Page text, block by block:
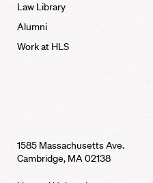
Law Library
Alumni
Work at HLS
1585 Massachusetts Ave.
Cambridge, MA 02138